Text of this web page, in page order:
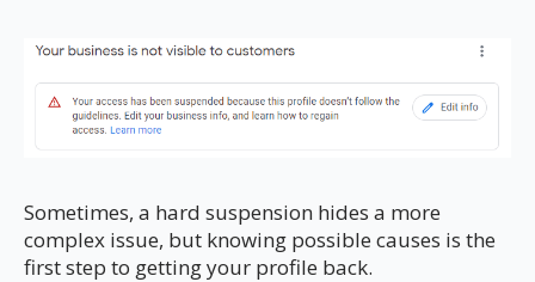
Sometimes, a hard suspension hides a more
complex issue, but knowing possible causes is the
first step to getting your profile back.